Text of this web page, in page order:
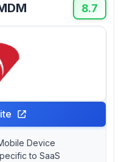
8.7
Device
to SaaS